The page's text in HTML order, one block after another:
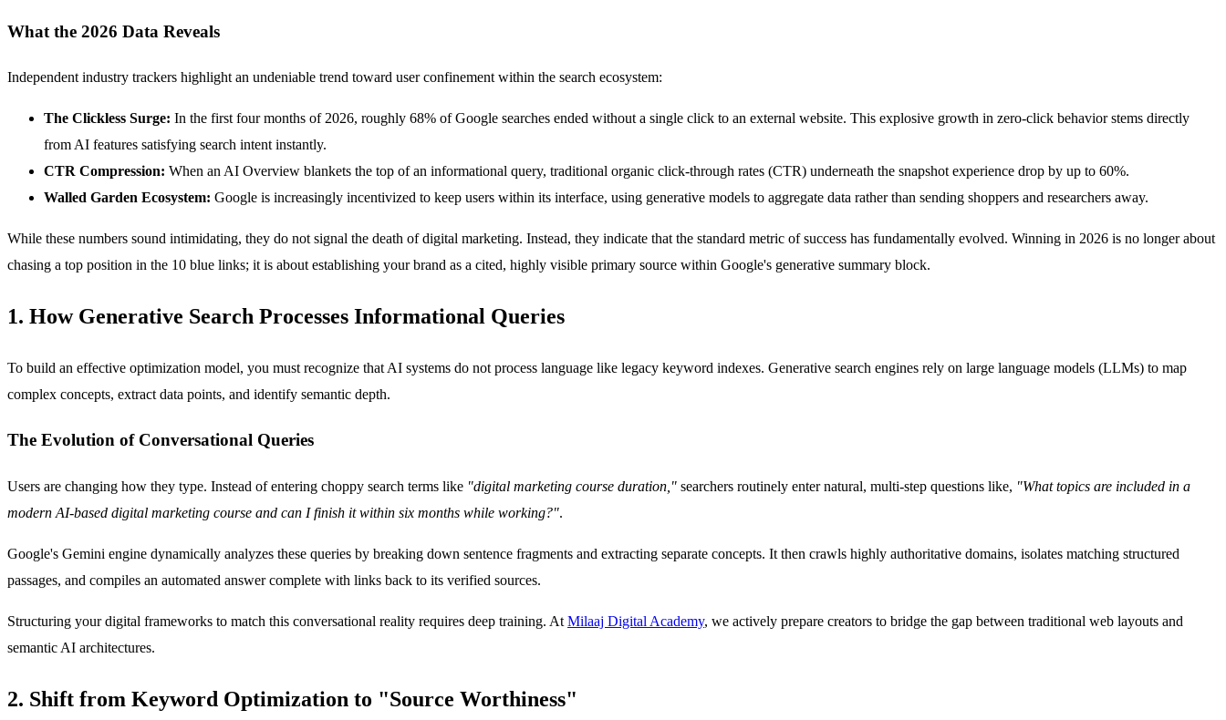
What the 2026 Data Reveals
Independent industry trackers highlight an undeniable trend toward user confinement within the search ecosystem:
The Clickless Surge: In the first four months of 2026, roughly 68% of Google searches ended without a single click to an external website. This explosive growth in zero-click behavior stems directly
from AI features satisfying search intent instantly.
CTR Compression: When an AI Overview blankets the top of an informational query, traditional organic click-through rates (CTR) underneath the snapshot experience drop by up to 60%.
Walled Garden Ecosystem: Google is increasingly incentivized to keep users within its interface, using generative models to aggregate data rather than sending shoppers and researchers away.
While these numbers sound intimidating, they do not signal the death of digital marketing. Instead, they indicate that the standard metric of success has fundamentally evolved. Winning in 2026 is no longer about
chasing a top position in the 10 blue links; it is about establishing your brand as a cited, highly visible primary source within Google's generative summary block.
1. How Generative Search Processes Informational Queries
To build an effective optimization model, you must recognize that AI systems do not process language like legacy keyword indexes. Generative search engines rely on large language models (LLMs) to map
complex concepts, extract data points, and identify semantic depth.
The Evolution of Conversational Queries
Users are changing how they type. Instead of entering choppy search terms like "digital marketing course duration," searchers routinely enter natural, multi-step questions like, "What topics are included in a
modern AI-based digital marketing course and can I finish it within six months while working?".
Google's Gemini engine dynamically analyzes these queries by breaking down sentence fragments and extracting separate concepts. It then crawls highly authoritative domains, isolates matching structured
passages, and compiles an automated answer complete with links back to its verified sources.
Structuring your digital frameworks to match this conversational reality requires deep training. At Milaaj Digital Academy, we actively prepare creators to bridge the gap between traditional web layouts and
semantic AI architectures.
2. Shift from Keyword Optimization to "Source Worthiness"